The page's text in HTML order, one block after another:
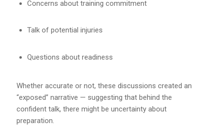
Concerns about training commitment
Talk of potential injuries
Questions about readiness
Whether accurate or not, these discussions created an
“exposed” narrative — suggesting that behind the
confident talk, there might be uncertainty about
preparation.